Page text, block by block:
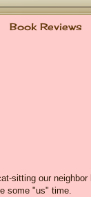
Book Reviews
sitting our
some "us" time.